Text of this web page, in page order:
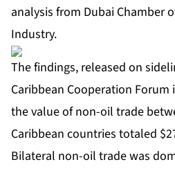
analysis from Dubai Chamber
Industry.
The findings, released on
Caribbean Cooperation
the value of non-oil trade
Caribbean countries totaled
Bilateral non-oil trade was